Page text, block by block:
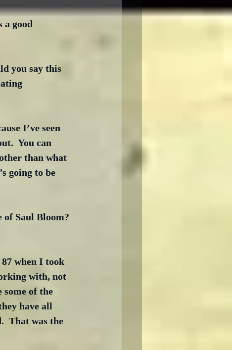
a good
you say this
I’ve seen
You can
than what
going to be
of Saul Bloom?
when I took
with, not
some of the
have all
That was the